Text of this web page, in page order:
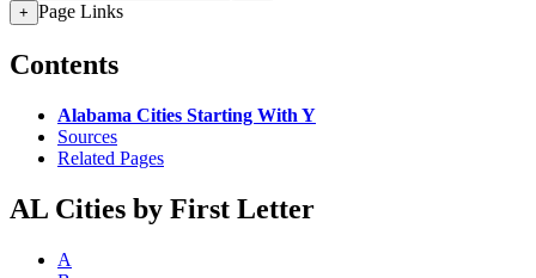
+ Page Links
Contents
Alabama Cities Starting With Y
Sources
Related Pages
AL Cities by First Letter
A